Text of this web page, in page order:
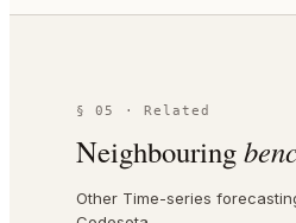
§ 05 · Related
Neighbouring
Other Time-series